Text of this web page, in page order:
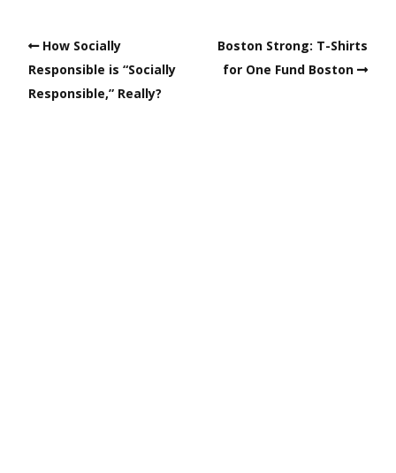
How Socially
Responsible is “Socially
Responsible,” Really?
Boston Strong: T-Shirts
for One Fund Boston